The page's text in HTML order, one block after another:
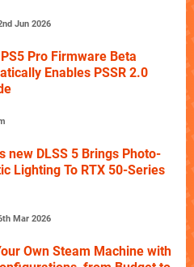
Jun 2026
Pro Firmware Beta
Enables PSSR 2.0
new DLSS 5 Brings Photo-
Lighting To RTX 50-Series
Mar 2026
Own Steam Machine with